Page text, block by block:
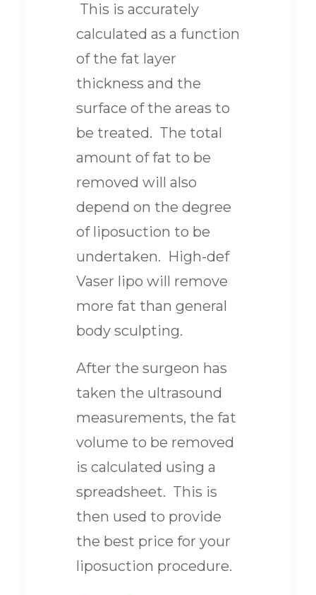
This is accurately
calculated as a function
of the fat layer
thickness and the
surface of the areas to
be treated. The total
amount of fat to be
removed will also
depend on the degree
of liposuction to be
undertaken. High-def
Vaser lipo will remove
more fat than general
body sculpting.
After the surgeon has
taken the ultrasound
measurements, the fat
volume to be removed
is calculated using a
spreadsheet. This is
then used to provide
the best price for your
liposuction procedure.